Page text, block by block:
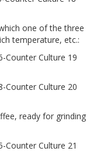
one of the three
temperature, etc.:
ready for grinding